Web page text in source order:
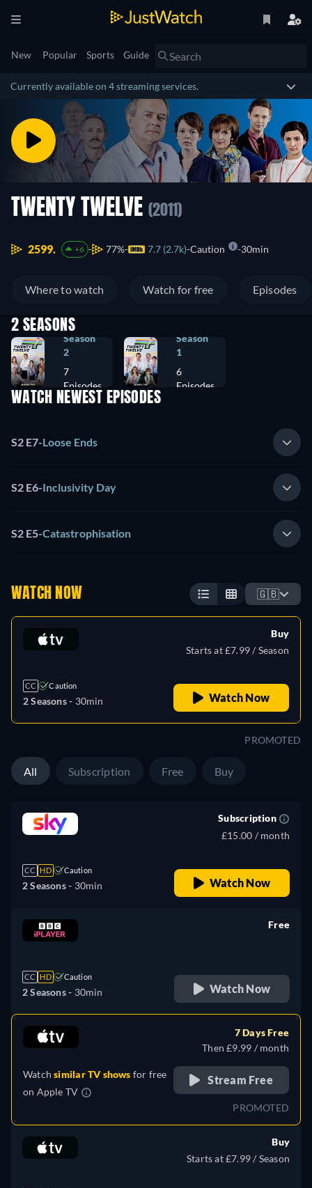
New Popular Sports Guide
Currently available on 4 streaming services.
TWENTY TWELVE (2011)
2599. +6 77% 7.7 (2.7k) Caution 30min
Where to watch Watch for free Episodes
2 SEASONS
Season
2
7
Episodes
Season
1
6
Episodes
WATCH NEWEST EPISODES
S2 E7-Loose Ends
S2 E6-Inclusivity Day
S2 E5-Catastrophisation
WATCH NOW 🇬🇧
CC Caution
2 Seasons - 30min
Buy
Starts at £7.99 / Season
Watch Now
PROMOTED
All Subscription Free Buy
CC HD Caution
2 Seasons - 30min
Subscription
£15.00 / month
Watch Now
CC HD Caution
2 Seasons - 30min
Free
Watch Now
Watchsimilar TV shows for free
on Apple TV
7 Days Free
Then £9.99 / month
Stream Free
PROMOTED
Buy
Starts at £7.99 / Season